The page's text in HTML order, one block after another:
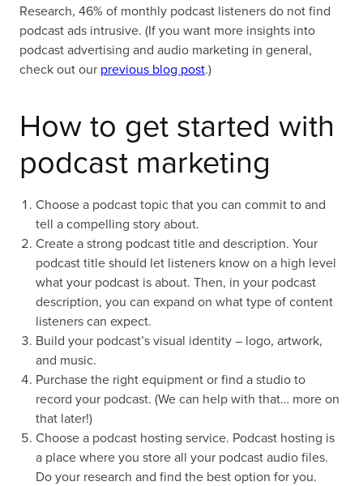
Research, 46% of monthly podcast listeners do not find
podcast ads intrusive. (If you want more insights into
podcast advertising and audio marketing in general,
check out our previous blog post.)
How to get started with
podcast marketing
Choose a podcast topic that you can commit to and
tell a compelling story about.
Create a strong podcast title and description. Your
podcast title should let listeners know on a high level
what your podcast is about. Then, in your podcast
description, you can expand on what type of content
listeners can expect.
Build your podcast’s visual identity – logo, artwork,
and music.
Purchase the right equipment or find a studio to
record your podcast. (We can help with that… more on
that later!)
Choose a podcast hosting service. Podcast hosting is
a place where you store all your podcast audio files.
Do your research and find the best option for you.